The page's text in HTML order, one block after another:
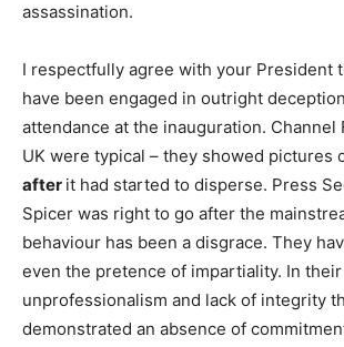
assassination.
I respectfully agree with your President
have been engaged in outright
attendance at the inauguration. Channel
UK were typical – they showed pictures
after it had started to disperse. Press
Spicer was right to go after the
behaviour has been a disgrace. They
even the pretence of impartiality. In their
unprofessionalism and lack of integrity
demonstrated an absence of